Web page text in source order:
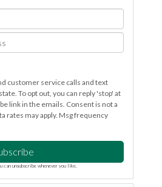
customer service calls and text
To opt out, you can reply 'stop' at
link in the emails. Consent is not a
rates may apply. Msg frequency
can unsubscribe whenever you like.